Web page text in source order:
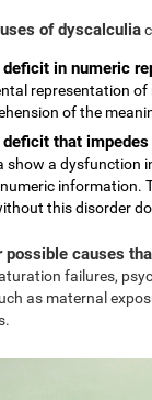
of dyscalculia
in numeric
representation
of the
that
show a dysfunction
information.
this disorder
possible causes
failures,
as maternal